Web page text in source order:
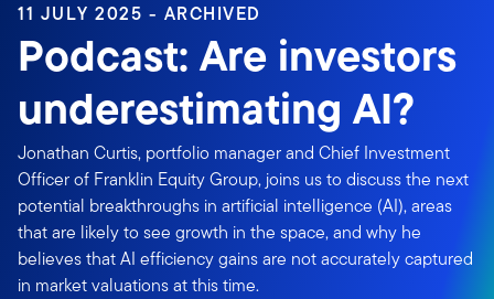
11 JULY 2025 - ARCHIVED
Podcast: Are investors
underestimating AI?
Jonathan Curtis, portfolio manager and Chief Investment
Officer of Franklin Equity Group, joins us to discuss the next
potential breakthroughs in artificial intelligence (AI), areas
that are likely to see growth in the space, and why he
believes that AI efficiency gains are not accurately captured
in market valuations at this time.